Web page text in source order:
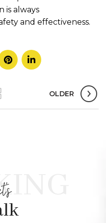
is always
and effectiveness.
OLDER